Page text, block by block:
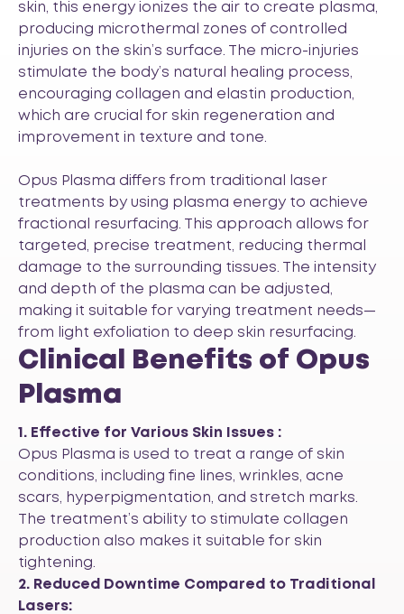
skin, this energy ionizes the air to create plasma,
producing microthermal zones of controlled
injuries on the skin’s surface. The micro-injuries
stimulate the body’s natural healing process,
encouraging collagen and elastin production,
which are crucial for skin regeneration and
improvement in texture and tone.
Opus Plasma differs from traditional laser
treatments by using plasma energy to achieve
fractional resurfacing. This approach allows for
targeted, precise treatment, reducing thermal
damage to the surrounding tissues. The intensity
and depth of the plasma can be adjusted,
making it suitable for varying treatment needs—
from light exfoliation to deep skin resurfacing.
Clinical Benefits of Opus
Plasma
1. Effective for Various Skin Issues :
Opus Plasma is used to treat a range of skin
conditions, including fine lines, wrinkles, acne
scars, hyperpigmentation, and stretch marks.
The treatment’s ability to stimulate collagen
production also makes it suitable for skin
tightening.
2. Reduced Downtime Compared to Traditional
Lasers: